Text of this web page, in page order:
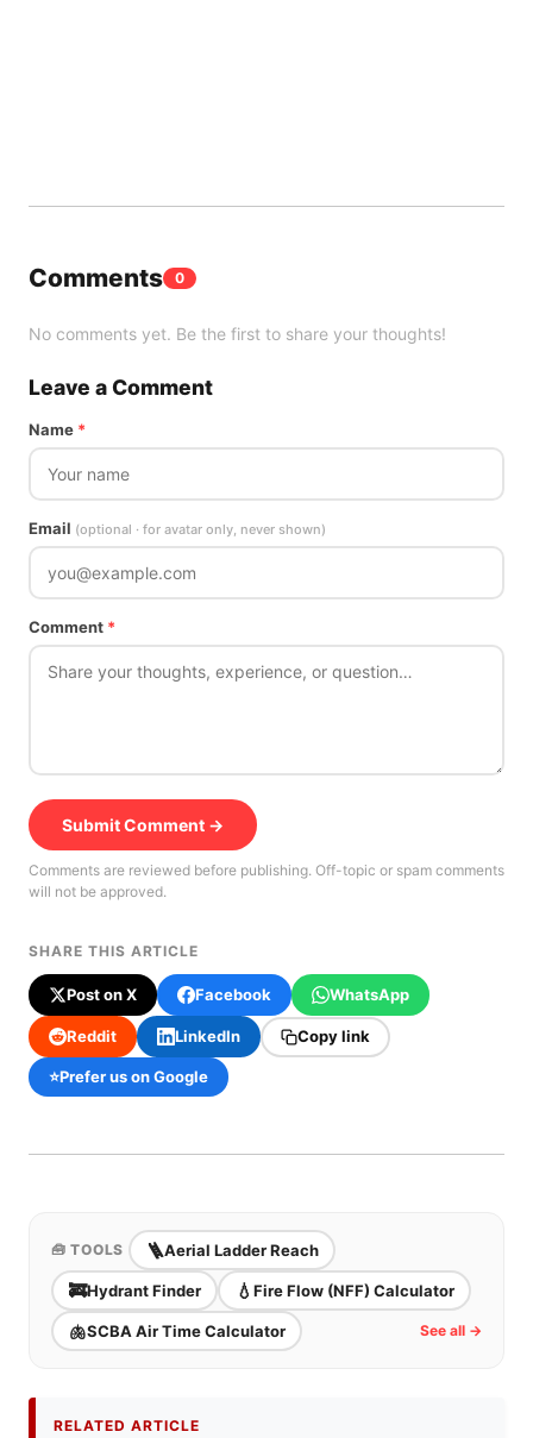
Comments 0
No comments yet. Be the first to share your thoughts!
Leave a Comment
Name *
Email (optional · for avatar only, never shown)
Comment *
Submit Comment →
Comments are reviewed before publishing. Off-topic or spam comments
will not be approved.
SHARE THIS ARTICLE
Post on X Facebook WhatsApp
Reddit LinkedIn Copy link
⭐Prefer us on Google
🧰 TOOLS 🪜Aerial Ladder Reach
🚒Hydrant Finder 💧 Fire Flow (NFF) Calculator
🫁SCBA Air Time Calculator See all →
RELATED ARTICLE